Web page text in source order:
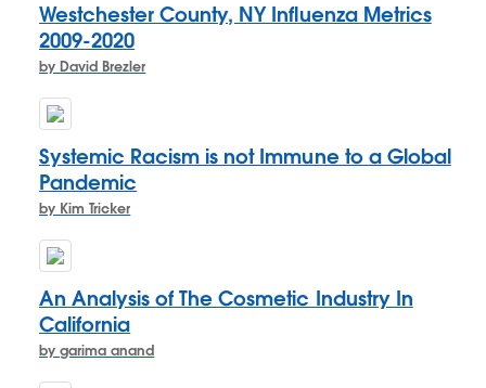
Westchester County, NY Influenza Metrics
2009-2020
by David Brezler
Systemic Racism is not Immune to a Global
Pandemic
by Kim Tricker
An Analysis of The Cosmetic Industry In
California
by garima anand